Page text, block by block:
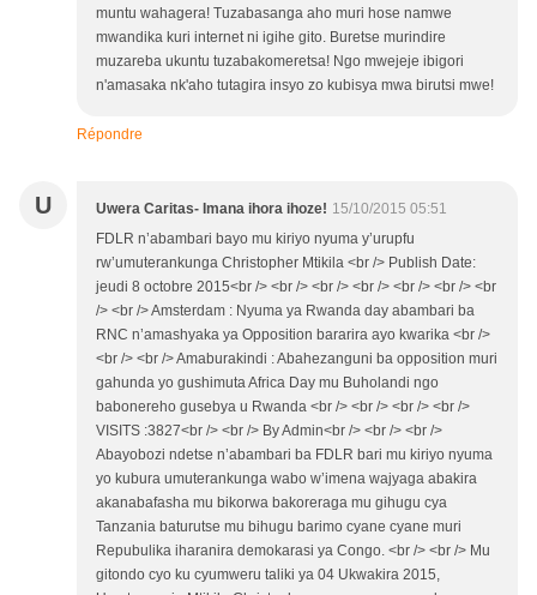
muntu wahagera! Tuzabasanga aho muri hose namwe
mwandika kuri internet ni igihe gito. Buretse murindire
muzareba ukuntu tuzabakomeretsa! Ngo mwejeje ibigori
n'amasaka nk'aho tutagira insyo zo kubisya mwa birutsi mwe!
Répondre
U Uwera Caritas- Imana ihora ihoze! 15/10/2015 05:51
FDLR n’abambari bayo mu kiriyo nyuma y’urupfu
rw’umuterankunga Christopher Mtikila <br /> Publish Date:
jeudi 8 octobre 2015<br /> <br /> <br /> <br /> <br /> <br /> <br
/> <br /> Amsterdam : Nyuma ya Rwanda day abambari ba
RNC n’amashyaka ya Opposition bararira ayo kwarika <br />
<br /> <br /> Amaburakindi : Abahezanguni ba opposition muri
gahunda yo gushimuta Africa Day mu Buholandi ngo
babonereho gusebya u Rwanda <br /> <br /> <br /> <br />
VISITS :3827<br /> <br /> By Admin<br /> <br /> <br />
Abayobozi ndetse n’abambari ba FDLR bari mu kiriyo nyuma
yo kubura umuterankunga wabo w’imena wajyaga abakira
akanabafasha mu bikorwa bakoreraga mu gihugu cya
Tanzania baturutse mu bihugu barimo cyane cyane muri
Repubulika iharanira demokarasi ya Congo. <br /> <br /> Mu
gitondo cyo ku cyumweru taliki ya 04 Ukwakira 2015,